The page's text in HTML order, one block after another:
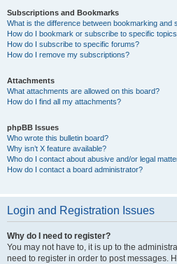
Subscriptions and Bookmarks
What is the difference between bookmarking and
How do I bookmark or subscribe to specific
How do I subscribe to specific forums?
How do I remove my subscriptions?
Attachments
What attachments are allowed on this board?
How do I find all my attachments?
phpBB Issues
Who wrote this bulletin board?
Why isn’t X feature available?
Who do I contact about abusive and/or legal
How do I contact a board administrator?
Login and Registration Issues
Why do I need to register?
You may not have to, it is up to the
need to register in order to post messages.